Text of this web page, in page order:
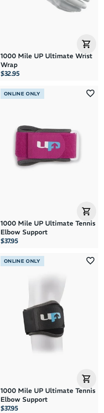
1000 Mile UP Ultimate Wrist
Wrap
$32.95
ONLINE ONLY
1000 Mile UP Ultimate Tennis
Elbow Support
$37.95
ONLINE ONLY
1000 Mile UP Ultimate Tennis
Elbow Support
$37.95